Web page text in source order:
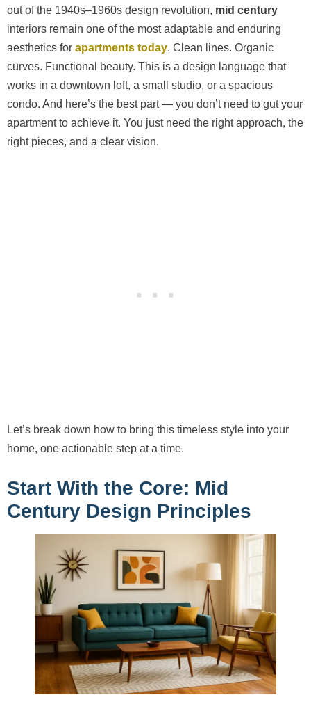
out of the 1940s–1960s design revolution, mid century
interiors remain one of the most adaptable and enduring
aesthetics for apartments today. Clean lines. Organic
curves. Functional beauty. This is a design language that
works in a downtown loft, a small studio, or a spacious
condo. And here’s the best part — you don’t need to gut your
apartment to achieve it. You just need the right approach, the
right pieces, and a clear vision.
Let’s break down how to bring this timeless style into your
home, one actionable step at a time.
Start With the Core: Mid
Century Design Principles